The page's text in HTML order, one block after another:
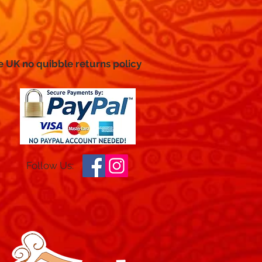
UK noquibblereturns policy
Follow Us: